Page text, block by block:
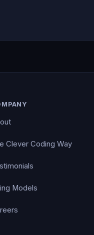
Clever Coding Way
Models